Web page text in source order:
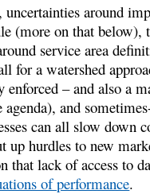
uncertainties around
(more on that below),
service area
for a watershed
enforced – and also a
agenda), and
can all slow down
up hurdles to new
that lack of access to
of performance.